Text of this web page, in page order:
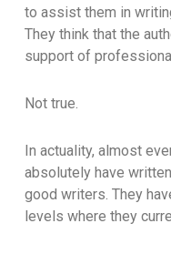
to assist them in
They think that the
support of
Not true.
In actuality, almost
absolutely have
good writers. They
levels where they